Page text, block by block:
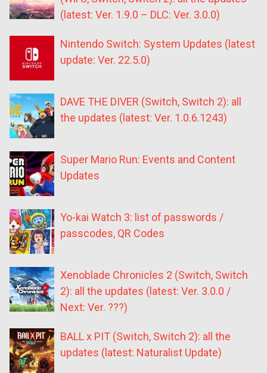
(latest: Ver. 1.9.0 – DLC: Ver. 3.0.0)
Nintendo Switch: System Updates (latest
update: Ver. 22.5.0)
DAVE THE DIVER (Switch, Switch 2): all
the updates (latest: Ver. 1.0.6.1243)
Super Mario Run: Events and Content
Updates
Yo-kai Watch 3: list of passwords /
passcodes, QR Codes
Xenoblade Chronicles 2 (Switch, Switch
2): all the updates (latest: Ver. 3.0.0 /
Next: Ver. ???)
BALL x PIT (Switch, Switch 2): all the
updates (latest: Naturalist Update)